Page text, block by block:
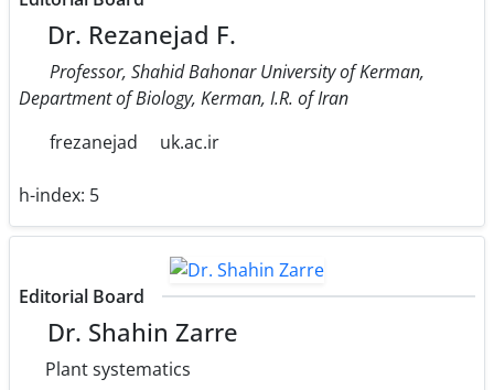
Dr. Rezanejad F.
Professor, Shahid Bahonar University of Kerman,
Department of Biology, Kerman, I.R. of Iran
frezanejad
uk.ac.ir
h-index: 5
Editorial Board
Dr. Shahin Zarre
Plant systematics